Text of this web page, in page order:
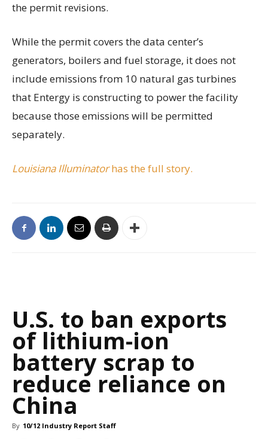
the permit revisions.
While the permit covers the data center’s
generators, boilers and fuel storage, it does not
include emissions from 10 natural gas turbines
that Entergy is constructing to power the facility
because those emissions will be permitted
separately.
Louisiana Illuminatorhas the full story.
U.S. to ban exports
of lithium-ion
battery scrap to
reduce reliance on
China
By 10/12 Industry Report Staff